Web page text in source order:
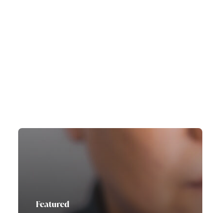
Featured